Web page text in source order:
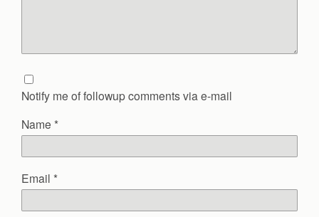
Notify me of followup comments via e-mail
Name *
Email *